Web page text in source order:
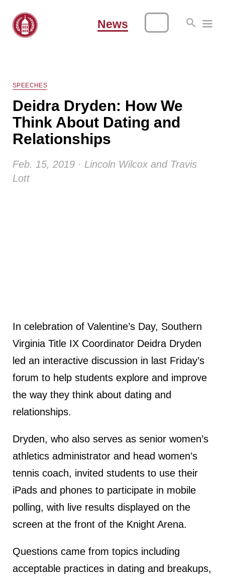
News
SPEECHES
Deidra Dryden: How We
Think About Dating and
Relationships
Feb. 15, 2019 · Lincoln Wilcox and Travis
Lott
In celebration of Valentine’s Day, Southern
Virginia Title IX Coordinator Deidra Dryden
led an interactive discussion in last Friday’s
forum to help students explore and improve
the way they think about dating and
relationships.
Dryden, who also serves as senior women’s
athletics administrator and head women’s
tennis coach, invited students to use their
iPads and phones to participate in mobile
polling, with live results displayed on the
screen at the front of the Knight Arena.
Questions came from topics including
acceptable practices in dating and breakups,